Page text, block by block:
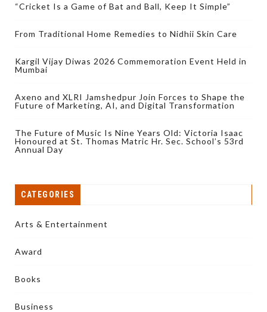
“Cricket Is a Game of Bat and Ball, Keep It Simple”
From Traditional Home Remedies to Nidhii Skin Care
Kargil Vijay Diwas 2026 Commemoration Event Held in
Mumbai
Axeno and XLRI Jamshedpur Join Forces to Shape the
Future of Marketing, AI, and Digital Transformation
The Future of Music Is Nine Years Old: Victoria Isaac
Honoured at St. Thomas Matric Hr. Sec. School’s 53rd
Annual Day
CATEGORIES
Arts & Entertainment
Award
Books
Business